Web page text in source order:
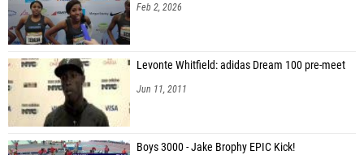
Feb 2, 2026
Levonte Whitfield: adidas Dream 100 pre-meet
Jun 11, 2011
Boys 3000 - Jake Brophy EPIC Kick!